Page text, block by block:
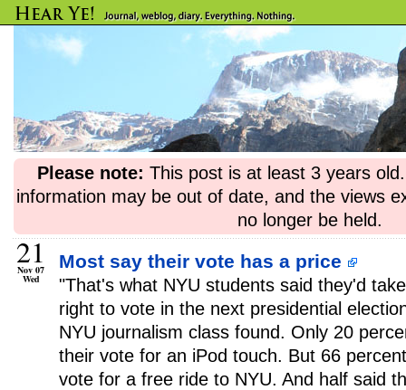
Please note: This post is at least 3 years
information may be out of date, and the views
no longer be held.
21
Nov 07
Wed
Most say their vote has a price
"That's what NYU students said they'd
right to vote in the next presidential
NYU journalism class found. Only 20
their vote for an iPod touch. But 66
vote for a free ride to NYU. And half said